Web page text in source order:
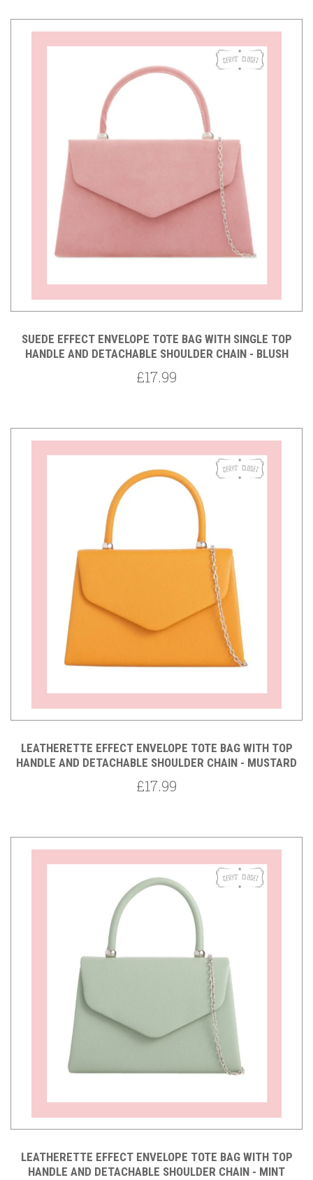
SUEDE EFFECT ENVELOPE TOTE BAG WITH SINGLE TOP
HANDLE AND DETACHABLE SHOULDER CHAIN - BLUSH
£17.99
LEATHERETTE EFFECT ENVELOPE TOTE BAG WITH TOP
HANDLE AND DETACHABLE SHOULDER CHAIN - MUSTARD
£17.99
LEATHERETTE EFFECT ENVELOPE TOTE BAG WITH TOP
HANDLE AND DETACHABLE SHOULDER CHAIN - MINT